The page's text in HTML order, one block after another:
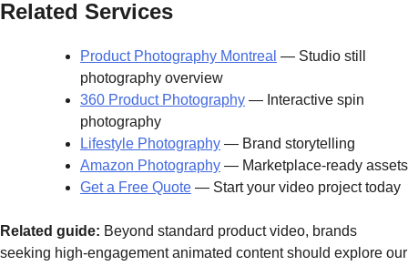
Related Services
Product Photography Montreal — Studio still
photography overview
360 Product Photography — Interactive spin
photography
Lifestyle Photography — Brand storytelling
Amazon Photography — Marketplace-ready assets
Get a Free Quote — Start your video project today
Related guide: Beyond standard product video, brands
seeking high-engagement animated content should explore our